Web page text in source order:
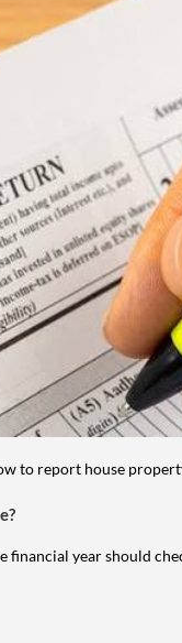
to report house
financial year should